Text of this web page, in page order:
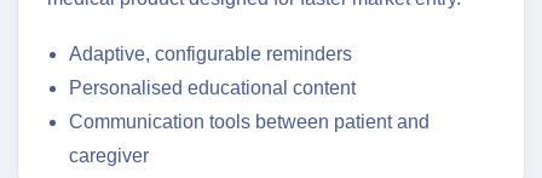
Adaptive, configurable reminders
Personalised educational content
Communication tools between patient and
caregiver